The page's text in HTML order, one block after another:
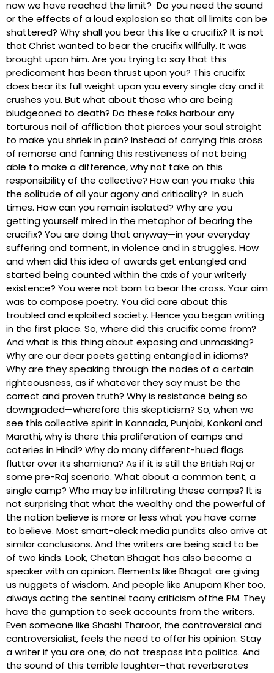
now we have reached the limit? Do you need the sound
or the effects of a loud explosion so that all limits can be
shattered? Why shall you bear this like a crucifix? It is not
that Christ wanted to bear the crucifix willfully. It was
brought upon him. Are you trying to say that this
predicament has been thrust upon you? This crucifix
does bear its full weight upon you every single day and it
crushes you. But what about those who are being
bludgeoned to death? Do these folks harbour any
torturous nail of affliction that pierces your soul straight
to make you shriek in pain? Instead of carrying this cross
of remorse and fanning this restiveness of not being
able to make a difference, why not take on this
responsibility of the collective? How can you make this
the solitude of all your agony and criticality? In such
times. How can you remain isolated? Why are you
getting yourself mired in the metaphor of bearing the
crucifix? You are doing that anyway—in your everyday
suffering and torment, in violence and in struggles. How
and when did this idea of awards get entangled and
started being counted within the axis of your writerly
existence? You were not born to bear the cross. Your aim
was to compose poetry. You did care about this
troubled and exploited society. Hence you began writing
in the first place. So, where did this crucifix come from?
And what is this thing about exposing and unmasking?
Why are our dear poets getting entangled in idioms?
Why are they speaking through the nodes of a certain
righteousness, as if whatever they say must be the
correct and proven truth? Why is resistance being so
downgraded—wherefore this skepticism? So, when we
see this collective spirit in Kannada, Punjabi, Konkani and
Marathi, why is there this proliferation of camps and
coteries in Hindi? Why do many different-hued flags
flutter over its shamiana? As if it is still the British Raj or
some pre-Raj scenario. What about a common tent, a
single camp? Who may be infiltrating these camps? It is
not surprising that what the wealthy and the powerful of
the nation believe is more or less what you have come
to believe. Most smart-aleck media pundits also arrive at
similar conclusions. And the writers are being said to be
of two kinds. Look, Chetan Bhagat has also become a
speaker with an opinion. Elements like Bhagat are giving
us nuggets of wisdom. And people like Anupam Kher too,
always acting the sentinel toany criticism ofthe PM. They
have the gumption to seek accounts from the writers.
Even someone like Shashi Tharoor, the controversial and
controversialist, feels the need to offer his opinion. Stay
a writer if you are one; do not trespass into politics. And
the sound of this terrible laughter–that reverberates